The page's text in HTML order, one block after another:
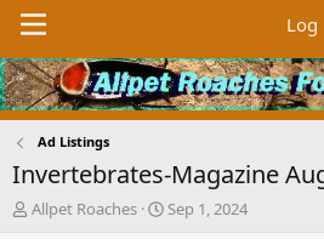
Log
Ad Listings
Invertebrates-Magazine
T
Allpet Roaches
S
Sep 1, 2024